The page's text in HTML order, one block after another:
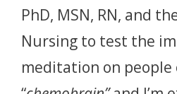
PhD, MSN, RN, and
Nursing to test the
meditation on people